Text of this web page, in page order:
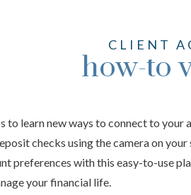
CLIENT
how-to
to learn new ways to connect to your
checks using the camera on
preferences with this easy-to-use
your financial life.